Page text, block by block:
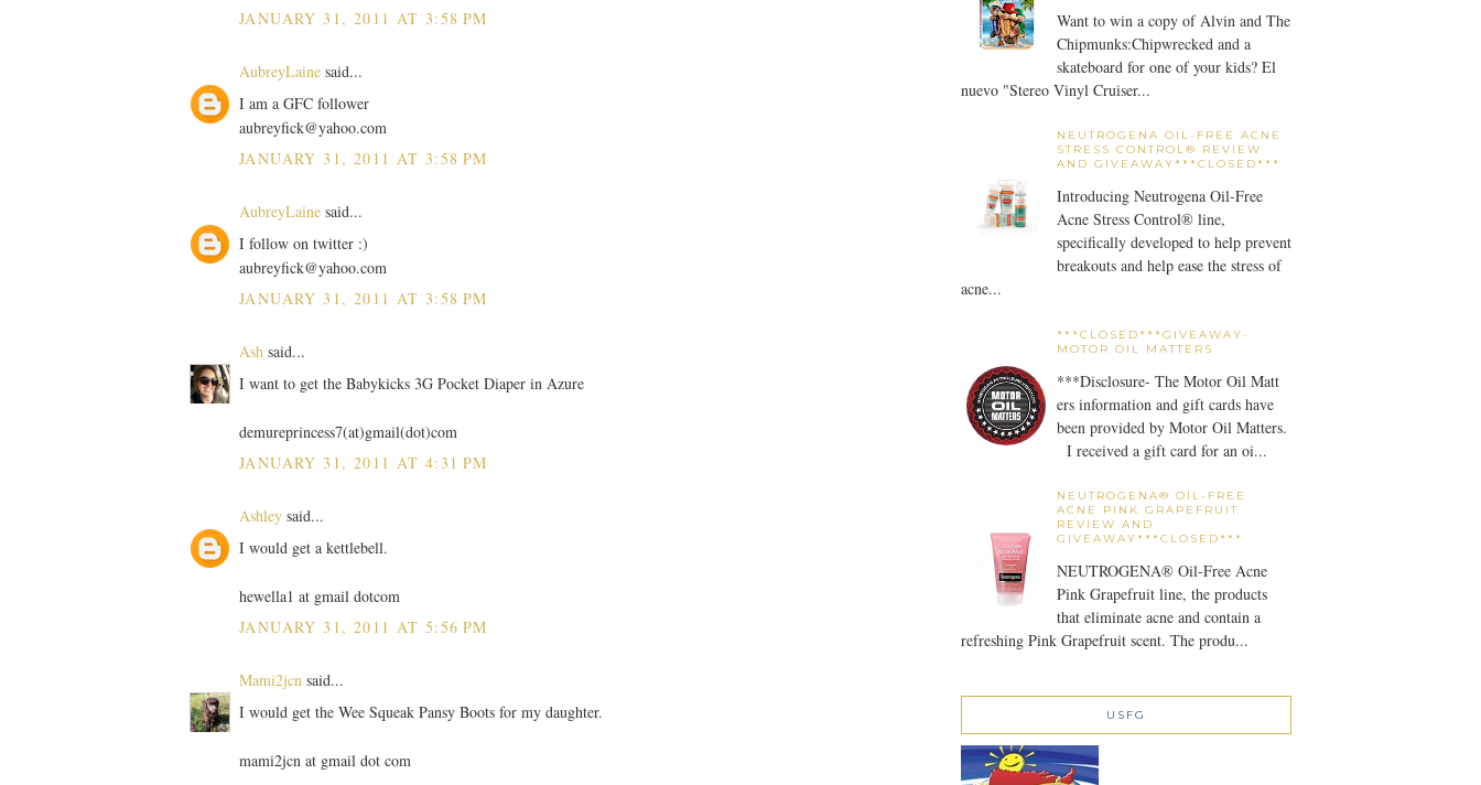
JANUARY 31, 2011 AT 3:58 PM
AubreyLaine said...
I am a GFC follower
aubreyfick@yahoo.com
JANUARY 31, 2011 AT 3:58 PM
AubreyLaine said...
I follow on twitter :)
aubreyfick@yahoo.com
JANUARY 31, 2011 AT 3:58 PM
Ash said...
I want to get the Babykicks 3G Pocket Diaper in Azure
demureprincess7(at)gmail(dot)com
JANUARY 31, 2011 AT 4:31 PM
Ashley said...
I would get a kettlebell.
hewella1 at gmail dotcom
JANUARY 31, 2011 AT 5:56 PM
Mami2jcn said...
I would get the Wee Squeak Pansy Boots for my daughter.
mami2jcn at gmail dot com
Want to win a copy of Alvin and The
Chipmunks:Chipwrecked and a
skateboard for one of your kids? El
nuevo "Stereo Vinyl Cruiser...
NEUTROGENA OIL-FREE ACNE
STRESS CONTROL® REVIEW
AND GIVEAWAY***CLOSED***
Introducing Neutrogena Oil-Free
Acne Stress Control® line,
specifically developed to help prevent
breakouts and help ease the stress of
acne...
***CLOSED***GIVEAWAY-
MOTOR OIL MATTERS
***Disclosure- The Motor Oil Matt
ers information and gift cards have
been provided by Motor Oil Matters.
I received a gift card for an oi...
NEUTROGENA® OIL-FREE
ACNE PINK GRAPEFRUIT
REVIEW AND
GIVEAWAY***CLOSED***
NEUTROGENA® Oil-Free Acne
Pink Grapefruit line, the products
that eliminate acne and contain a
refreshing Pink Grapefruit scent. The produ...
USFG